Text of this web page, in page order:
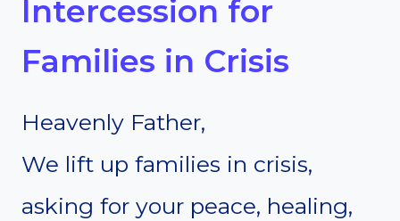
Intercession for
Families in Crisis
Heavenly Father,
We lift up families in crisis,
asking for your peace, healing,